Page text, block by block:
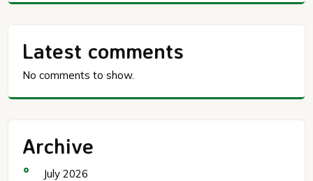
Latest comments
No comments to show.
Archive
July 2026